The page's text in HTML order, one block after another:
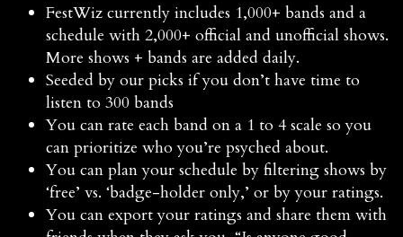
FestWiz currently includes 1,000+ bands and a
schedule with 2,000+ official and unofficial shows.
More shows + bands are added daily.
Seeded by our picks if you don’t have time to
listen to 300 bands
You can rate each band on a 1 to 4 scale so you
can prioritize who you’re psyched about.
You can plan your schedule by filtering shows by
‘free’ vs. ‘badge-holder only,’ or by your ratings.
You can export your ratings and share them with